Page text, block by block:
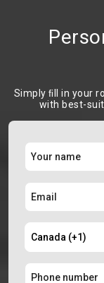
Simply ﬁll in your
with best-